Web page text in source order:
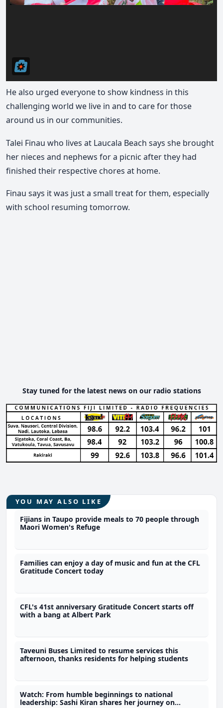
He also urged everyone to show kindness in this
challenging world we live in and to care for those
around us in our communities.
Talei Finau who lives at Laucala Beach says she brought
her nieces and nephews for a picnic after they had
finished their respective chores at home.
Finau says it was just a small treat for them, especially
with school resuming tomorrow.
Stay tuned for the latest news on our radio stations
YOU MAY ALSO LIKE
Fijians in Taupo provide meals to 70 people through
Maori Women's Refuge
Families can enjoy a day of music and fun at the CFL
Gratitude Concert today
CFL's 41st anniversary Gratitude Concert starts off
with a bang at Albert Park
Taveuni Buses Limited to resume services this
afternoon, thanks residents for helping students
Watch: From humble beginnings to national
leadership: Sashi Kiran shares her journey on